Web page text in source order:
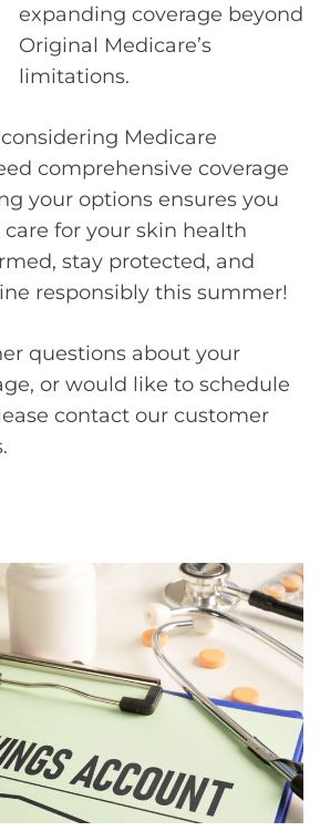
expanding coverage beyond
Original Medicare’s
limitations.
Medicare
comprehensive coverage
your options ensures you
for your skin health
stay protected, and
responsibly this summer!
questions about your
or would like to schedule
contact our customer